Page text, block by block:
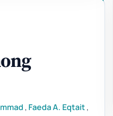
, Faeda A. Eqtait ,